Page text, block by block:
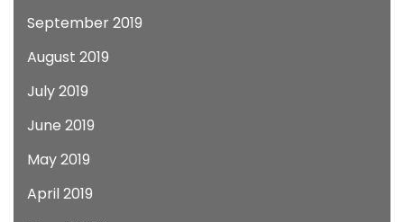
September 2019
August 2019
July 2019
June 2019
May 2019
April 2019